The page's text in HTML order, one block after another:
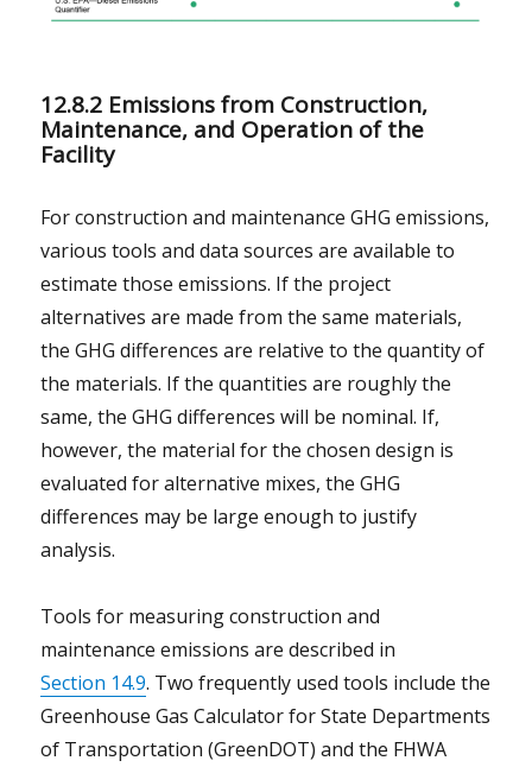
12.8.2 Emissions from Construction,
Maintenance, and Operation of the
Facility
For construction and maintenance GHG emissions,
various tools and data sources are available to
estimate those emissions. If the project
alternatives are made from the same materials,
the GHG differences are relative to the quantity of
the materials. If the quantities are roughly the
same, the GHG differences will be nominal. If,
however, the material for the chosen design is
evaluated for alternative mixes, the GHG
differences may be large enough to justify
analysis.
Tools for measuring construction and
maintenance emissions are described in
Section 14.9. Two frequently used tools include the
Greenhouse Gas Calculator for State Departments
of Transportation (GreenDOT) and the FHWA